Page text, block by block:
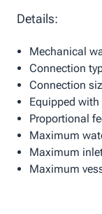
Details:
Mechanical
Connection
Connection
Equipped
Proportional
Maximum
Maximum
Maximum